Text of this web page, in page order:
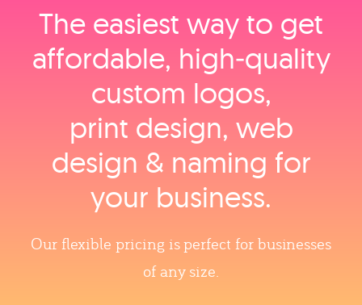
The easiest way to get
affordable, high‑quality
custom logos,
print design, web
design & naming for
your business.
Our flexible pricing is perfect for businesses
of any size.